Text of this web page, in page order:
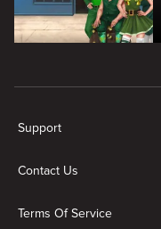
Support
Contact Us
Terms Of Service